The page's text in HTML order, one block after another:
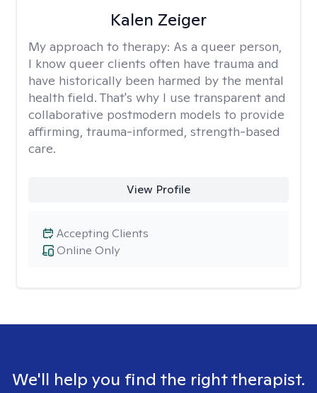
Kalen Zeiger
My approach to therapy: As a queer person,
I know queer clients often have trauma and
have historically been harmed by the mental
health field. That's why I use transparent and
collaborative postmodern models to provide
affirming, trauma-informed, strength-based
care.
View Profile
Online Only
Accepting Clients
We'll help you find the right therapist.